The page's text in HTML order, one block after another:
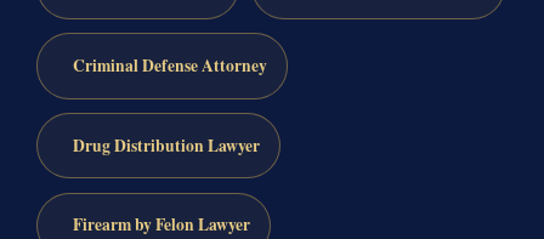
Criminal Defense Attorney
Drug Distribution Lawyer
Firearm by Felon Lawyer